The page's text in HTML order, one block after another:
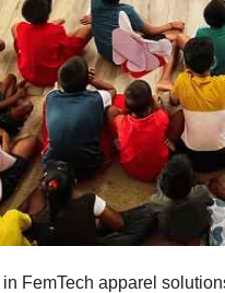
FemTech apparel